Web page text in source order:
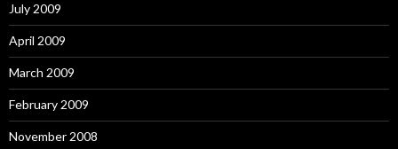
July 2009
April 2009
March 2009
February 2009
November 2008